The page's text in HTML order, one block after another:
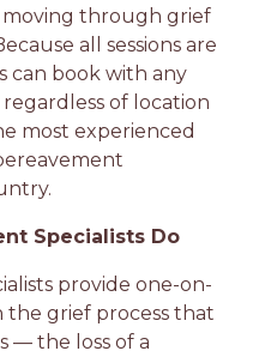
through grief
all sessions are
can book with any
of location
most experienced
Specialists Do
provide one-on-
grief process that
— the loss of a